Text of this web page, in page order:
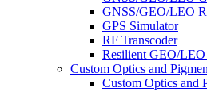
GNSS/GEO/LEO
GPS Simulator
RF Transcoder
Resilient GEO/
Custom Optics and
Custom Optics and